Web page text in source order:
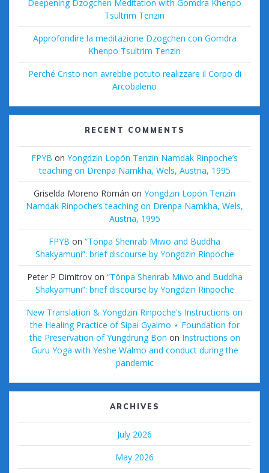
Deepening Dzogchen Meditation with Gomdra Khenpo
Tsultrim Tenzin
Approfondire la meditazione Dzogchen con Gomdra
Khenpo Tsultrim Tenzin
Perché Cristo non avrebbe potuto realizzare il Corpo di
Arcobaleno
RECENT COMMENTS
FPYB on Yongdzin Lopön Tenzin Namdak Rinpoche’s
teaching on Drenpa Namkha, Wels, Austria, 1995
Griselda Moreno Román on Yongdzin Lopön Tenzin
Namdak Rinpoche’s teaching on Drenpa Namkha, Wels,
Austria, 1995
FPYB on “Tönpa Shenrab Miwo and Buddha
Shakyamuni”: brief discourse by Yongdzin Rinpoche
Peter P Dimitrovon “Tönpa Shenrab Miwo and Buddha
Shakyamuni”: brief discourse by Yongdzin Rinpoche
New Translation & Yongdzin Rinpoche's Instructions on
the Healing Practice of Sipai Gyalmo ⋆ Foundation for
the Preservation of Yungdrung Bön on Instructions on
Guru Yoga with Yeshe Walmo and conduct during the
pandemic
ARCHIVES
July 2026
May 2026